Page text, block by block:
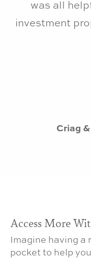
was all
investment
Criag
Access More
Imagine having
pocket to help